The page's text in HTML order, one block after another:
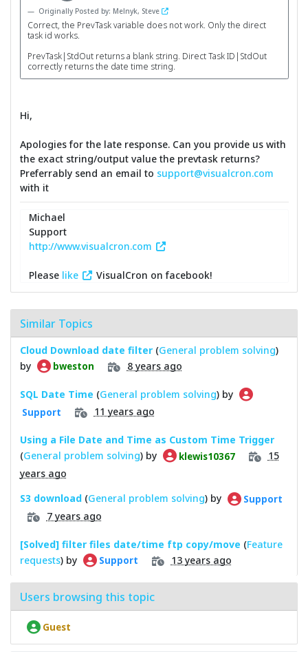
Originally Posted by: Melnyk, Steve
Correct, the PrevTask variable does not work. Only the direct
task id works.
PrevTask|StdOut returns a blank string. Direct Task ID|StdOut
correctly returns the date time string.
Hi,
Apologies for the late response. Can you provide us with
the exact string/output value the prevtask returns?
Preferrably send an email to support@visualcron.com
with it
Michael
Support
http://www.visualcron.com
Please like VisualCron on facebook!
Similar Topics
Cloud Download date filter (General problem solving)
by
bweston 8 years ago
SQL Date Time (General problem solving) by
Support 11 years ago
Using a File Date and Time as Custom Time Trigger
(General problem solving) by klewis10367
15
years ago
S3 download (General problem solving) by Support
7 years ago
[Solved] filter files date/time ftp copy/move (Feature
requests) by Support 13 years ago
Users browsing this topic
Guest